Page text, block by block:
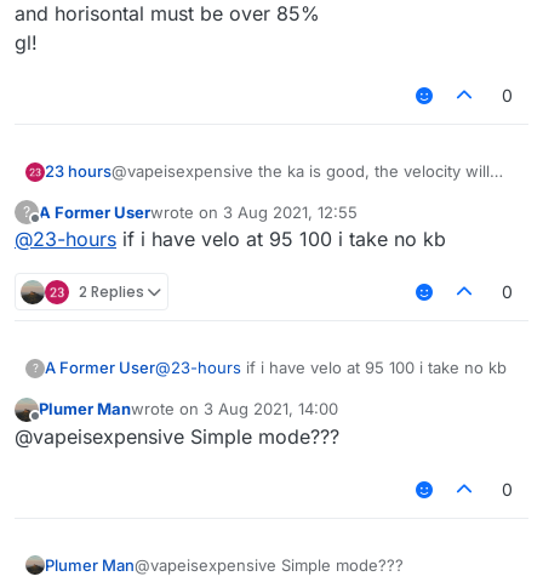
and horisontal must be over 85%
gl!
0
23 hours@vapeisexpensive the ka is good, the velocity will
kb, and horisontal must be over 85%
gl!
?
Offline
A Former Userwrote on 3 Aug 2021, 12:55
last edited by
@23-hours if i have velo at 95 100 i take no kb
2 Replies 0
? A Former User@23-hours if i have velo at 95 100 i take no kb
Offline
Plumer Manwrote on 3 Aug 2021, 14:00
last edited by
@vapeisexpensive Simple mode???
0
Plumer Man@vapeisexpensive Simple mode???